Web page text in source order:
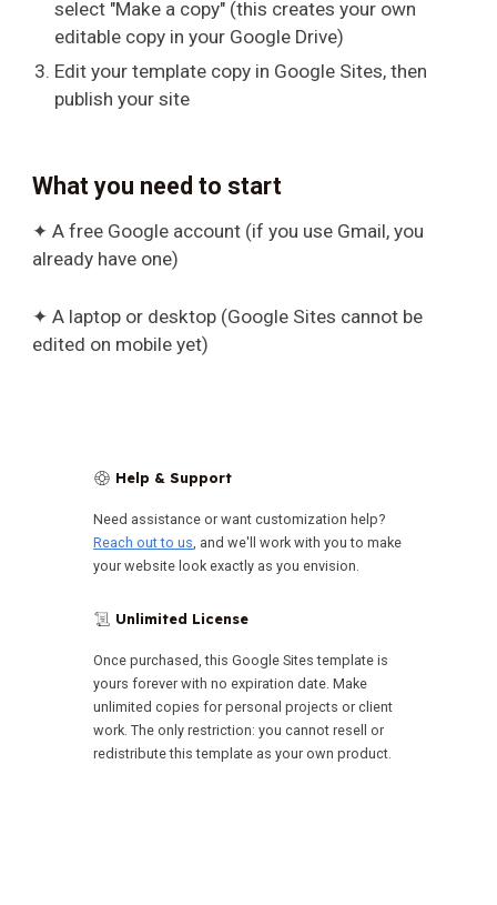
select "Make a copy" (this creates your own
editable copy in your Google Drive)
Edit your template copy in Google Sites, then
publish your site
What you need to start
✦ A free Google account (if you use Gmail, you
already have one)
✦ A laptop or desktop (Google Sites cannot be
edited on mobile yet)
🛟 Help & Support
Need assistance or want customization help?
Reach out to us, and we'll work with you to make
your website look exactly as you envision.
📜 Unlimited License
Once purchased, this Google Sites template is
yours forever with no expiration date. Make
unlimited copies for personal projects or client
work. The only restriction: you cannot resell or
redistribute this template as your own product.